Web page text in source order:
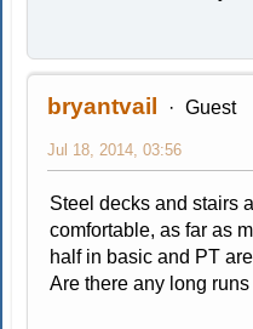
bryantvail Guest
Jul 18, 2014, 03:56
Steel decks and stairs
comfortable, as far as
half in basic and PT
Are there any long